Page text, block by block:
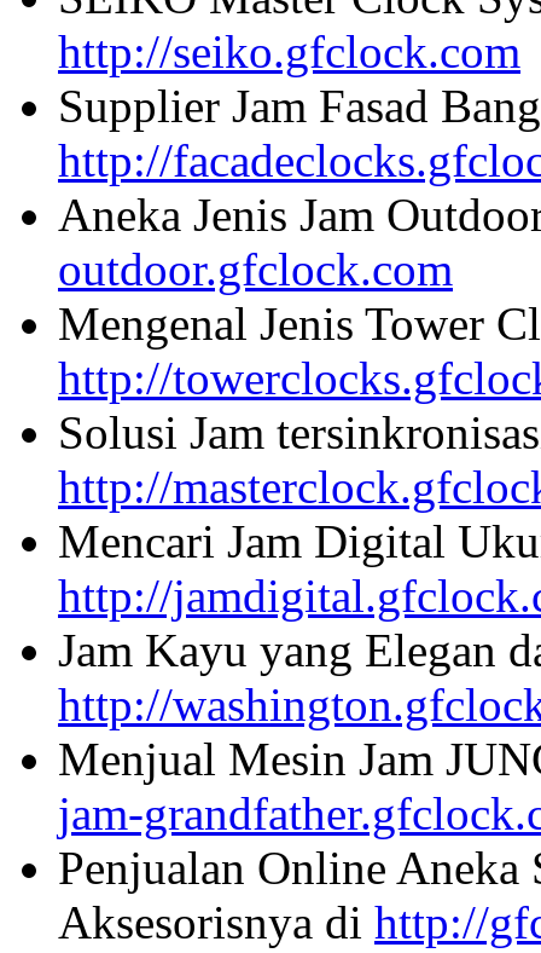
http://seiko.gfclock.com
Supplier Jam Fasad
http://
Aneka Jenis Jam
outdoor.gfclock.com
Mengenal Jenis Tower
http://
Solusi Jam
http://
Mencari Jam Digital
http://
Jam Kayu yang Elegan
http://
Menjual Mesin Jam
jam-
Penjualan Online Aneka
Aksesorisnya di http://